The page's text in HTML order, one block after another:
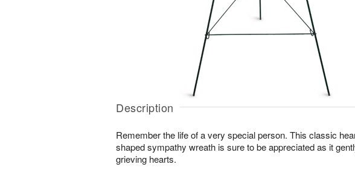
Description
Remember the life of a very special person. This classic
shaped sympathy wreath is sure to be appreciated as it
grieving hearts.